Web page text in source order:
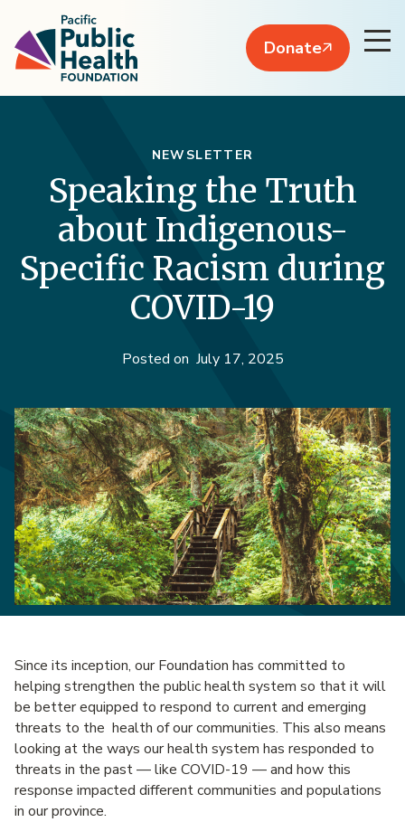
Donate
NEWSLETTER
Speaking the Truth
about Indigenous-
Specific Racism during
COVID-19
Posted on July 17, 2025
Since its inception, our Foundation has committed to
helping strengthen the public health system so that it will
be better equipped to respond to current and emerging
threats to the health of our communities. This also means
looking at the ways our health system has responded to
threats in the past — like COVID-19 — and how this
response impacted different communities and populations
in our province.